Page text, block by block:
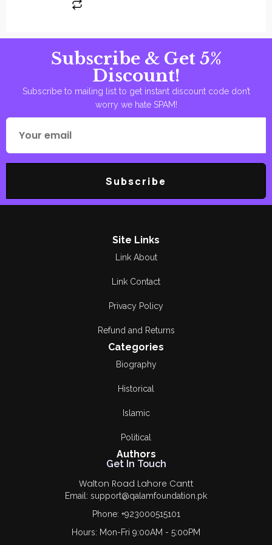
Subscribe & Get 5%
Discount!
Subscribe to mailing list to get instant discount code don’t
worry we hate SPAM!
Subscribe
Site Links
Link About
Link Contact
Privacy Policy
Refund and Returns
Categories
Biography
Historical
Islamic
Political
Authors
Get In Touch
Walton Road Lahore Cantt
Email: support@qalamfoundation.pk
Phone: +923000515101
Hours: Mon-Fri 9:00AM - 5:00PM